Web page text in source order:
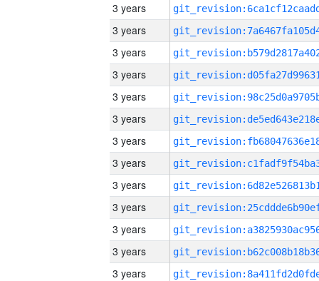
3 years
3 years
3 years
3 years
3 years
3 years
3 years
3 years
3 years
3 years
3 years
3 years
3 years